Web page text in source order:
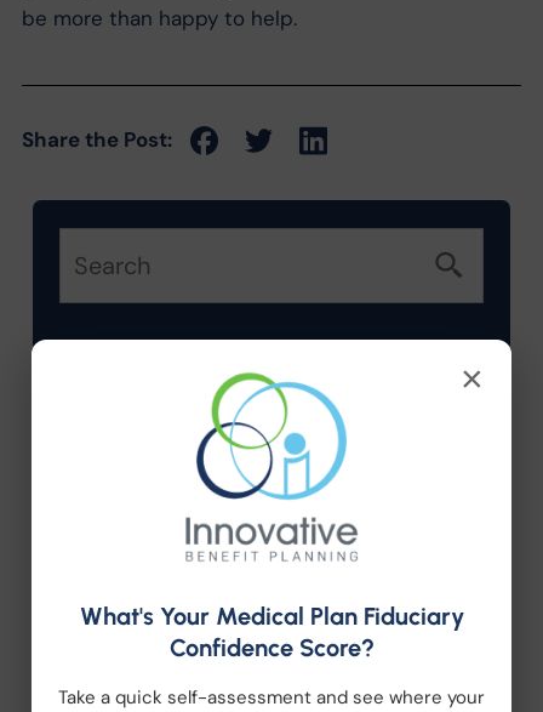
be more than happy to help.
Share the Post:
Categories
Company News
Compliance
Employee Benefits
×
What's Your Medical Plan Fiduciary
Confidence Score?
Take a quick self-assessment and see where your